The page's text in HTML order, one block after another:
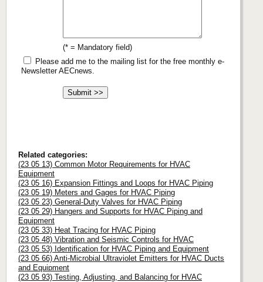
(* = Mandatory field)
Please add me to the mailing list for the free monthly e-
Newsletter AECnews.
Related categories:
(23 05 13) Common Motor Requirements for HVAC
Equipment
(23 05 16) Expansion Fittings and Loops for HVAC Piping
(23 05 19) Meters and Gages for HVAC Piping
(23 05 23) General-Duty Valves for HVAC Piping
(23 05 29) Hangers and Supports for HVAC Piping and
Equipment
(23 05 33) Heat Tracing for HVAC Piping
(23 05 48) Vibration and Seismic Controls for HVAC
(23 05 53) Identification for HVAC Piping and Equipment
(23 05 66) Anti-Microbial Ultraviolet Emitters for HVAC Ducts
and Equipment
(23 05 93) Testing, Adjusting, and Balancing for HVAC